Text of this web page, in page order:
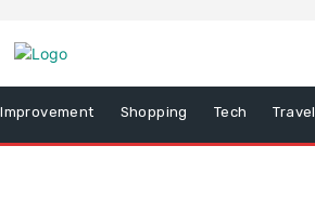
Shopping Tech Travel